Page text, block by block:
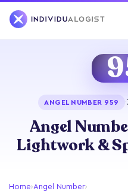
ANGEL NUMBER 959 ·
Angel
Lightwork &
Home›Angel Number›